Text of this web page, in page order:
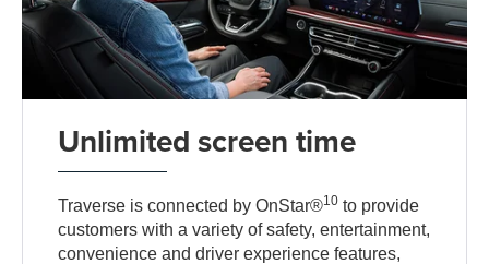
Unlimited screen time
Traverse is connected by OnStar®10 to provide
customers with a variety of safety, entertainment,
convenience and driver experience features,